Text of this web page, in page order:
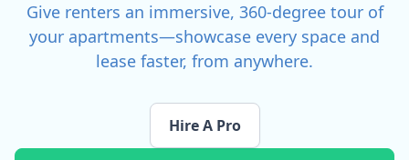
Give renters an immersive, 360-degree tour of
your apartments—showcase every space and
lease faster, from anywhere.
Hire A Pro